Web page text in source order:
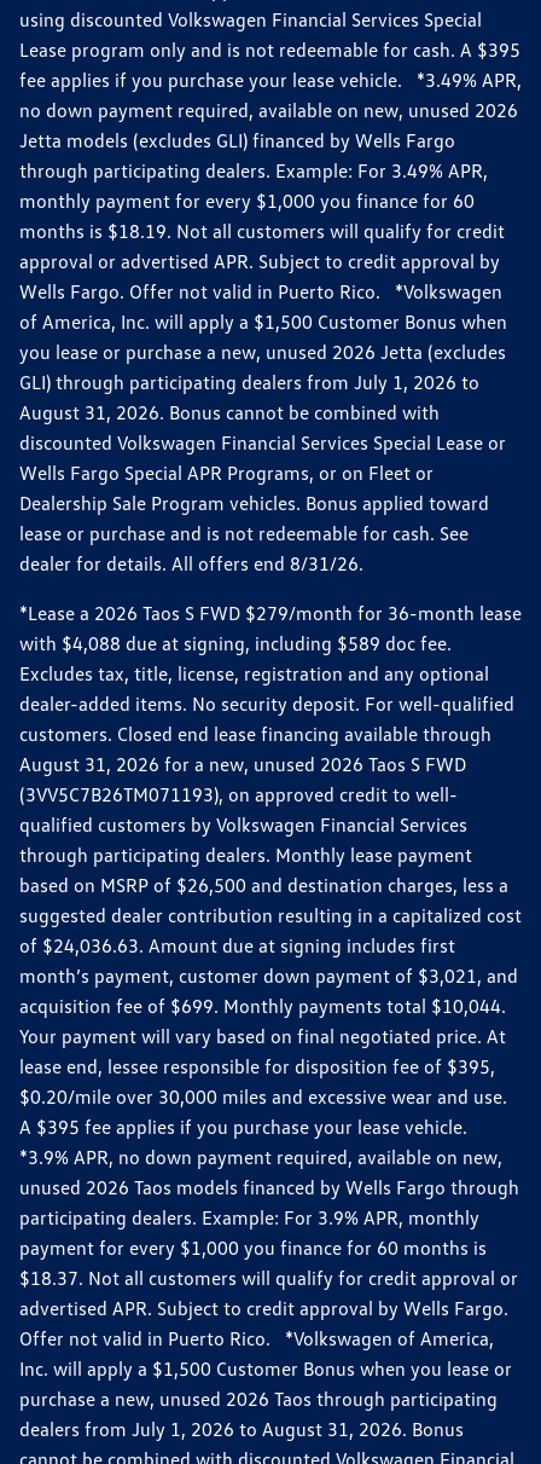
using discounted Volkswagen Financial Services Special
Lease program only and is not redeemable for cash. A $395
fee applies if you purchase your lease vehicle. *3.49% APR,
no down payment required, available on new, unused 2026
Jetta models (excludes GLI) financed by Wells Fargo
through participating dealers. Example: For 3.49% APR,
monthly payment for every $1,000 you finance for 60
months is $18.19. Not all customers will qualify for credit
approval or advertised APR. Subject to credit approval by
Wells Fargo. Offer not valid in Puerto Rico. *Volkswagen
of America, Inc. will apply a $1,500 Customer Bonus when
you lease or purchase a new, unused 2026 Jetta (excludes
GLI) through participating dealers from July 1, 2026 to
August 31, 2026. Bonus cannot be combined with
discounted Volkswagen Financial Services Special Lease or
Wells Fargo Special APR Programs, or on Fleet or
Dealership Sale Program vehicles. Bonus applied toward
lease or purchase and is not redeemable for cash. See
dealer for details. All offers end 8/31/26.
*Lease a 2026 Taos S FWD $279/month for 36-month lease
with $4,088 due at signing, including $589 doc fee.
Excludes tax, title, license, registration and any optional
dealer-added items. No security deposit. For well-qualified
customers. Closed end lease financing available through
August 31, 2026 for a new, unused 2026 Taos S FWD
(3VV5C7B26TM071193), on approved credit to well-
qualified customers by Volkswagen Financial Services
through participating dealers. Monthly lease payment
based on MSRP of $26,500 and destination charges, less a
suggested dealer contribution resulting in a capitalized cost
of $24,036.63. Amount due at signing includes first
month’s payment, customer down payment of $3,021, and
acquisition fee of $699. Monthly payments total $10,044.
Your payment will vary based on final negotiated price. At
lease end, lessee responsible for disposition fee of $395,
$0.20/mile over 30,000 miles and excessive wear and use.
A $395 fee applies if you purchase your lease vehicle.
*3.9% APR, no down payment required, available on new,
unused 2026 Taos models financed by Wells Fargo through
participating dealers. Example: For 3.9% APR, monthly
payment for every $1,000 you finance for 60 months is
$18.37. Not all customers will qualify for credit approval or
advertised APR. Subject to credit approval by Wells Fargo.
Offer not valid in Puerto Rico. *Volkswagen of America,
Inc. will apply a $1,500 Customer Bonus when you lease or
purchase a new, unused 2026 Taos through participating
dealers from July 1, 2026 to August 31, 2026. Bonus
cannot be combined with discounted Volkswagen Financial